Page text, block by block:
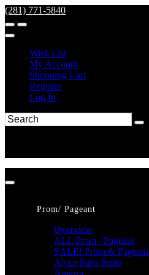
(281) 771-5840
Wish List
My Account
Shopping Cart
Register
Log In
Prom/ Pageant
Overview
ALL Prom / Pageant
SALE! Prom & Pageant
Alyce Paris Prom